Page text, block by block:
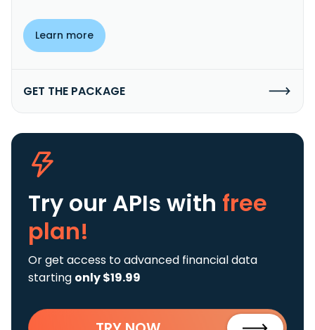
Learn more
GET THE PACKAGE
Try our APIs with free
plan!
Or get access to advanced financial data
starting only $19.99